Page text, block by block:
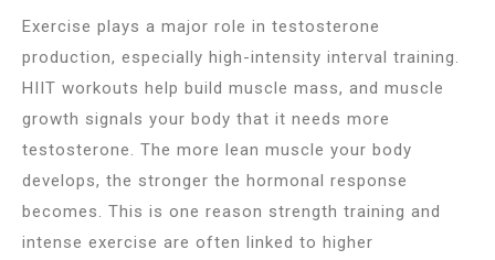
Exercise plays a major role in testosterone
production, especially high-intensity interval training.
HIIT workouts help build muscle mass, and muscle
growth signals your body that it needs more
testosterone. The more lean muscle your body
develops, the stronger the hormonal response
becomes. This is one reason strength training and
intense exercise are often linked to higher